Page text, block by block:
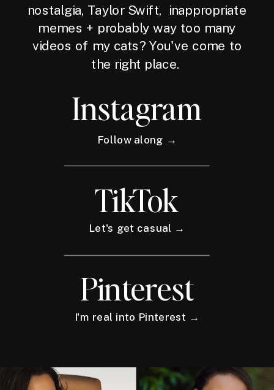
nostalgia, Taylor Swift, inappropriate
memes + probably way too many
videos of my cats? You've come to
the right place.
Instagram
Follow along →
TikTok
Let's get casual →
Pinterest
I'm real into Pinterest →